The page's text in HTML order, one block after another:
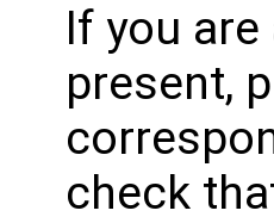
If you
present,
check